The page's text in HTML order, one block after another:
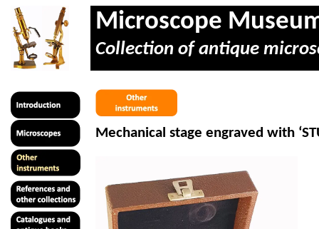
Microscope
Collection of antique
Mechanical stage engraved with